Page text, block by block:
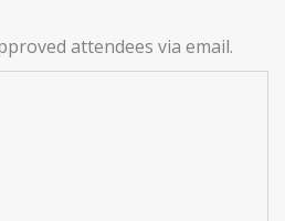
attendees via email.